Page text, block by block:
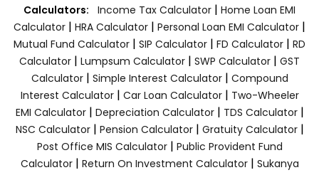
Calculators: Income Tax Calculator | Home Loan EMI
Calculator | HRA Calculator | Personal Loan EMI Calculator |
Mutual Fund Calculator | SIP Calculator | FD Calculator | RD
Calculator | Lumpsum Calculator | SWP Calculator | GST
Calculator| Simple Interest Calculator| Compound
Interest Calculator| Car Loan Calculator| Two-Wheeler
EMI Calculator| Depreciation Calculator| TDS Calculator|
NSC Calculator| Pension Calculator| Gratuity Calculator|
Post Office MIS Calculator| Public Provident Fund
Calculator| Return On Investment Calculator| Sukanya